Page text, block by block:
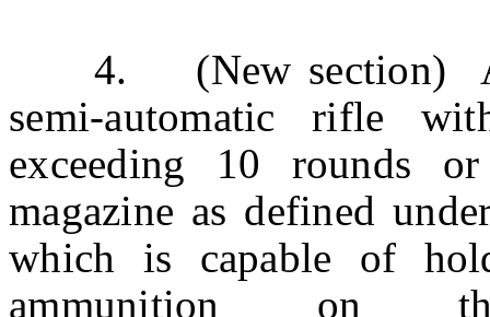
4. (New section)
semi-automatic rifle
exceeding 10 rounds
magazine as defined
which is capable of
ammunition on